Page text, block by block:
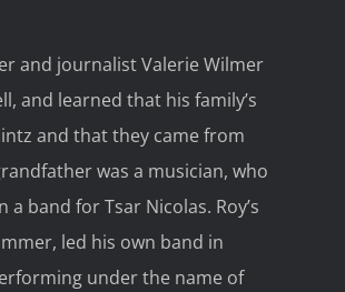
and journalist Valerie Wilmer
and learned that his family’s
and that they came from
was a musician, who
a band for Tsar Nicolas. Roy’s
led his own band in
under the name of